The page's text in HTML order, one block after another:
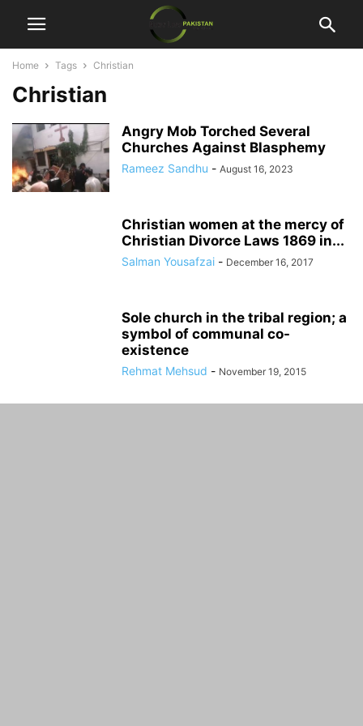
Home Tags Christian
Christian
Angry Mob Torched Several
Churches Against Blasphemy
Rameez Sandhu - August 16, 2023
Christian women at the mercy of
Christian Divorce Laws 1869 in...
Salman Yousafzai - December 16, 2017
Sole church in the tribal region; a
symbol of communal co-
existence
Rehmat Mehsud - November 19, 2015